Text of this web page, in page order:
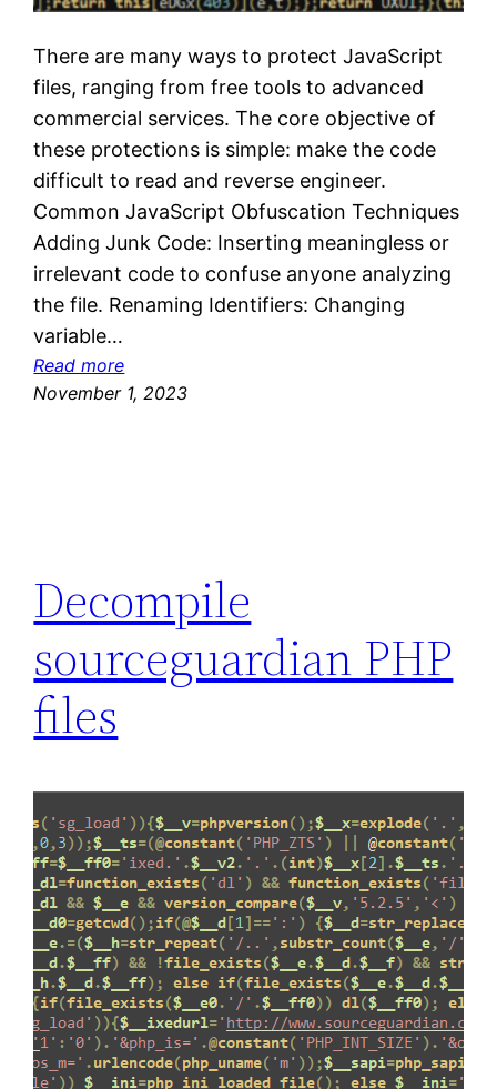
There are many ways to protect JavaScript
files, ranging from free tools to advanced
commercial services. The core objective of
these protections is simple: make the code
difficult to read and reverse engineer.
Common JavaScript Obfuscation Techniques
Adding Junk Code: Inserting meaningless or
irrelevant code to confuse anyone analyzing
the file. Renaming Identifiers: Changing
variable…
Read more:
D
a
e
c
r
i
p
t
f
i
l
e
November 1, 2023
Decompile
sourceguardian PHP
files